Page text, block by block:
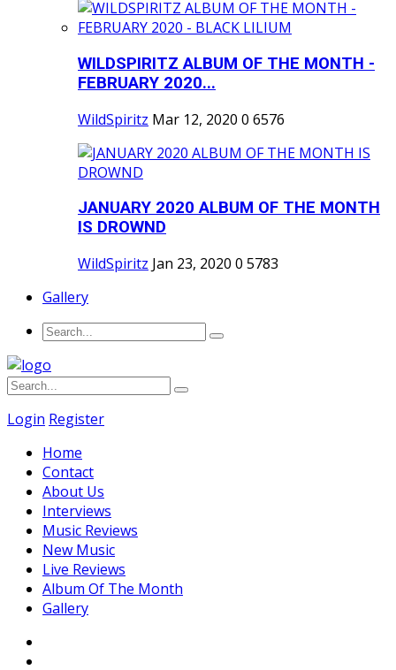
WILDSPIRITZ ALBUM OF THE MONTH -
FEBRUARY 2020...
WildSpiritz Mar 12, 2020 0 6576
JANUARY 2020 ALBUM OF THE MONTH
IS DROWND
WildSpiritz Jan 23, 2020 0 5783
Gallery
Login Register
Home
Contact
About Us
Interviews
Music Reviews
New Music
Live Reviews
Album Of The Month
Gallery